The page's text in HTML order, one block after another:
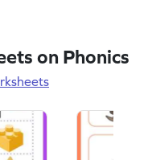
on Phonics